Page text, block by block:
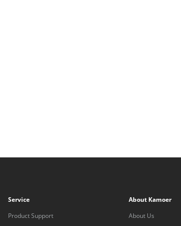
Service
Product Support
About Kamoer
About Us